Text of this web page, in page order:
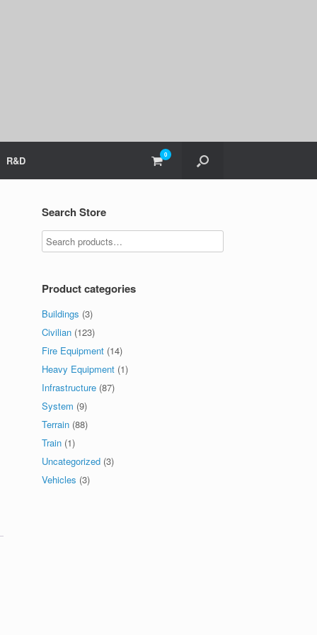
R&D View
shopping
cart
0
Search Store
Product categories
Buildings (3)
Civilian (123)
Fire Equipment (14)
Heavy Equipment (1)
Infrastructure (87)
System (9)
Terrain (88)
Train (1)
Uncategorized (3)
Vehicles (3)